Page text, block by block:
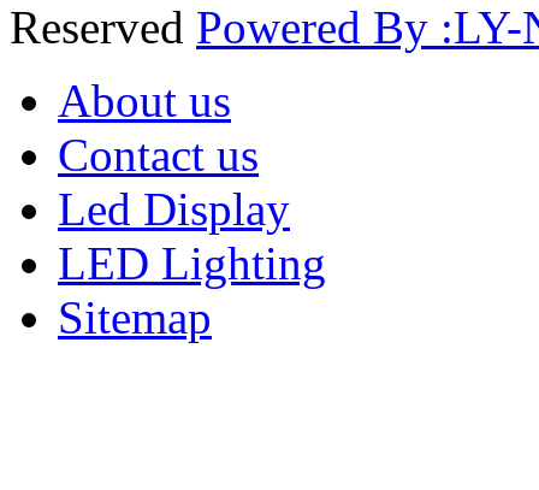
Reserved Powered By
About us
Contact us
Led Display
LED Lighting
Sitemap